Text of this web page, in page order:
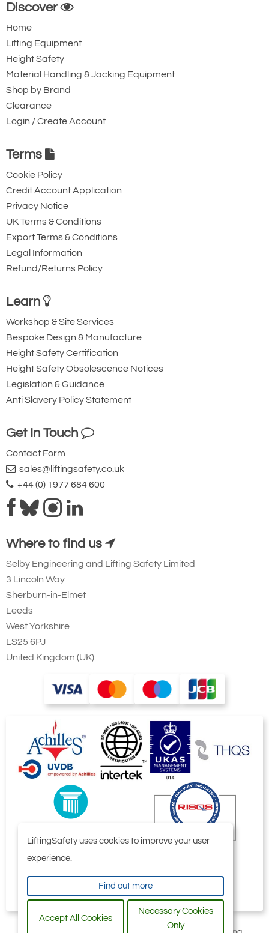
Discover
Home
Lifting Equipment
Height Safety
Material Handling & Jacking Equipment
Shop by Brand
Clearance
Login / Create Account
Terms
Cookie Policy
Credit Account Application
Privacy Notice
UK Terms & Conditions
Export Terms & Conditions
Legal Information
Refund/Returns Policy
Learn
Workshop & Site Services
Bespoke Design & Manufacture
Height Safety Certification
Height Safety Obsolescence Notices
Legislation & Guidance
Anti Slavery Policy Statement
Get In Touch
Contact Form
sales@liftingsafety.co.uk
+44 (0) 1977 684 600
Where to find us
Selby Engineering and Lifting Safety Limited
3 Lincoln Way
Sherburn-in-Elmet
Leeds
West Yorkshire
LS25 6PJ
United Kingdom (UK)
LiftingSafety uses cookies to improve your user
experience.
Find out more
Accept All Cookies
Necessary Cookies
Only